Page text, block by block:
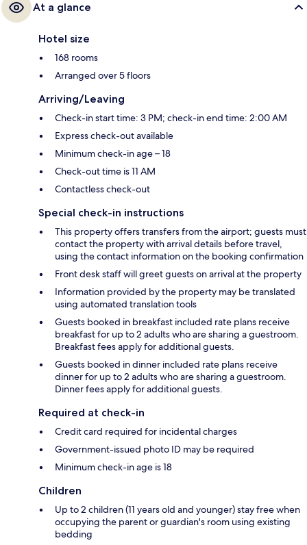
At a glance
Hotel size
168 rooms
Arranged over 5 floors
Arriving/Leaving
Check-in start time: 3 PM; check-in end time: 2:00 AM
Express check-out available
Minimum check-in age – 18
Check-out time is 11 AM
Contactless check-out
Special check-in instructions
This property offers transfers from the airport; guests must
contact the property with arrival details before travel,
using the contact information on the booking confirmation
Front desk staff will greet guests on arrival at the property
Information provided by the property may be translated
using automated translation tools
Guests booked in breakfast included rate plans receive
breakfast for up to 2 adults who are sharing a guestroom.
Breakfast fees apply for additional guests.
Guests booked in dinner included rate plans receive
dinner for up to 2 adults who are sharing a guestroom.
Dinner fees apply for additional guests.
Required at check-in
Credit card required for incidental charges
Government-issued photo ID may be required
Minimum check-in age is 18
Children
Up to 2 children (11 years old and younger) stay free when
occupying the parent or guardian's room using existing
bedding